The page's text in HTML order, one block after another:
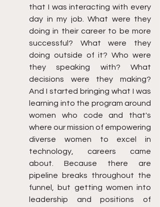
that I was interacting with every
day in my job. What were they
doing in their career to be more
successful? What were they
doing outside of it? Who were
they speaking with? What
decisions were they making?
And I started bringing what I was
learning into the program around
women who code and that's
where our mission of empowering
diverse women to excel in
technology, careers came
about. Because there are
pipeline breaks throughout the
funnel, but getting women into
leadership and positions of